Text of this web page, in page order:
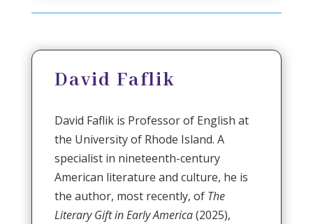
David Faflik
David Faflik is Professor of English at
the University of Rhode Island. A
specialist in nineteenth-century
American literature and culture, he is
the author, most recently, of The
Literary Gift in Early America(2025),